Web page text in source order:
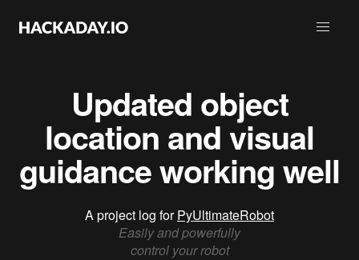
Updated object
location and visual
guidance working well
A project log forPyUltimateRobot
Easily and powerfully
control your robot